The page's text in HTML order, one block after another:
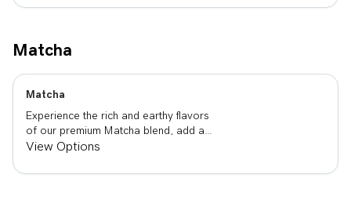
Matcha
Matcha
Experience the rich and earthy flavors
of our premium Matcha blend, add a
flavor of your choice as well.
View Options